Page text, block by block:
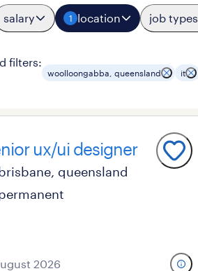
salary 1 location job types
filters:
woolloongabba, queensland it
ux/ui designer
queensland
2026